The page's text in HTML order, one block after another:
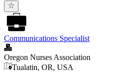
Communications Specialist
Oregon Nurses Association
Tualatin, OR, USA